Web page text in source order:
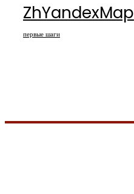
ZhYandexMap
первые шаги